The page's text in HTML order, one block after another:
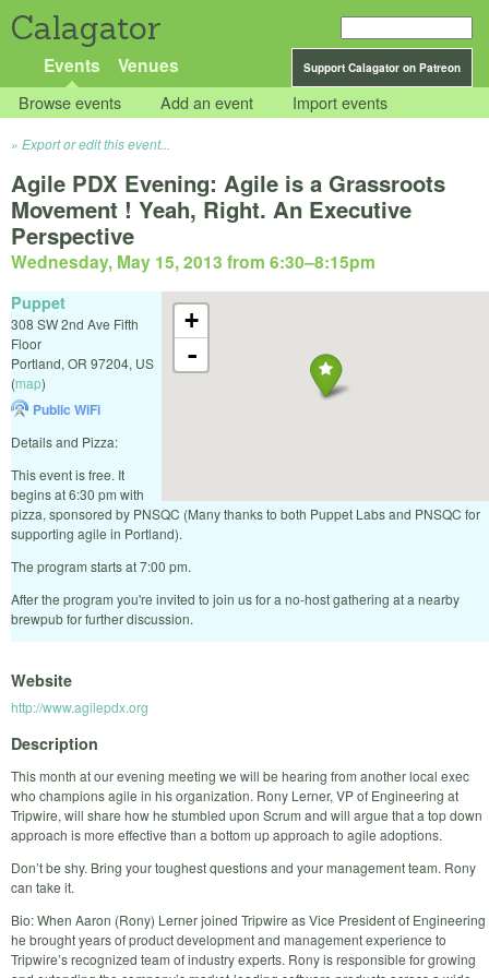
Calagator
Support Calagator on Patreon
Events Venues
Browse events Add an event Import events
Export or edit this event...
Agile PDX Evening: Agile is a Grassroots
Movement ! Yeah, Right. An Executive
Perspective
Wednesday, May 15, 2013 from 6:30–8:15pm
+
-
Puppet
308 SW 2nd Ave Fifth
Floor
Portland, OR 97204, US
(map)
Public WiFi
Details and Pizza:
This event is free. It
begins at 6:30 pm with
pizza, sponsored by PNSQC (Many thanks to both Puppet Labs and PNSQC for
supporting agile in Portland).
The program starts at 7:00 pm.
After the program you're invited to join us for a no-host gathering at a nearby
brewpub for further discussion.
Website
http://www.agilepdx.org
Description
This month at our evening meeting we will be hearing from another local exec
who champions agile in his organization. Rony Lerner, VP of Engineering at
Tripwire, will share how he stumbled upon Scrum and will argue that a top down
approach is more effective than a bottom up approach to agile adoptions.
Don’t be shy. Bring your toughest questions and your management team. Rony
can take it.
Bio: When Aaron (Rony) Lerner joined Tripwire as Vice President of Engineering
he brought years of product development and management experience to
Tripwire’s recognized team of industry experts. Rony is responsible for growing